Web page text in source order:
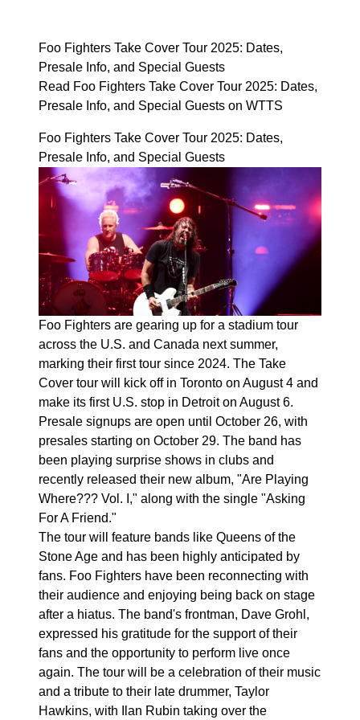
Foo Fighters Take Cover Tour 2025: Dates,
Presale Info, and Special Guests
Read Foo Fighters Take Cover Tour 2025: Dates,
Presale Info, and Special Guests on WTTS
Foo Fighters Take Cover Tour 2025: Dates,
Presale Info, and Special Guests
Foo Fighters are gearing up for a stadium tour
across the U.S. and Canada next summer,
marking their first tour since 2024. The Take
Cover tour will kick off in Toronto on August 4 and
make its first U.S. stop in Detroit on August 6.
Presale signups are open until October 26, with
presales starting on October 29. The band has
been playing surprise shows in clubs and
recently released their new album, "Are Playing
Where??? Vol. I," along with the single "Asking
For A Friend."
The tour will feature bands like Queens of the
Stone Age and has been highly anticipated by
fans. Foo Fighters have been reconnecting with
their audience and enjoying being back on stage
after a hiatus. The band's frontman, Dave Grohl,
expressed his gratitude for the support of their
fans and the opportunity to perform live once
again. The tour will be a celebration of their music
and a tribute to their late drummer, Taylor
Hawkins, with Ilan Rubin taking over the